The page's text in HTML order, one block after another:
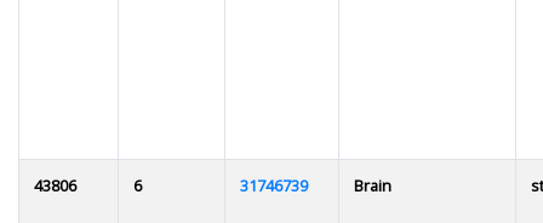
43806 6 31746739 Brain